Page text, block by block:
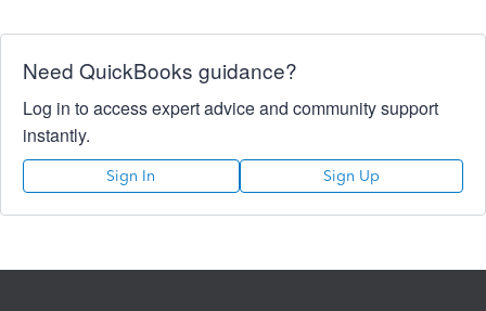
Need QuickBooks guidance?
Log in to access expert advice and community support
instantly.
Sign In Sign Up